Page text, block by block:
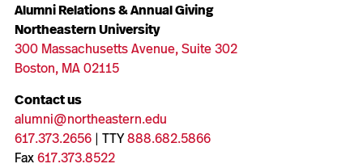
Alumni Relations & Annual Giving
Northeastern University
300 Massachusetts Avenue, Suite 302
Boston, MA 02115
Contact us
alumni@northeastern.edu
617.373.2656| TTY888.682.5866
Fax617.373.8522